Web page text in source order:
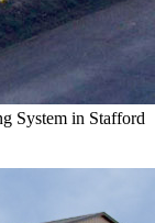
System in Stafford